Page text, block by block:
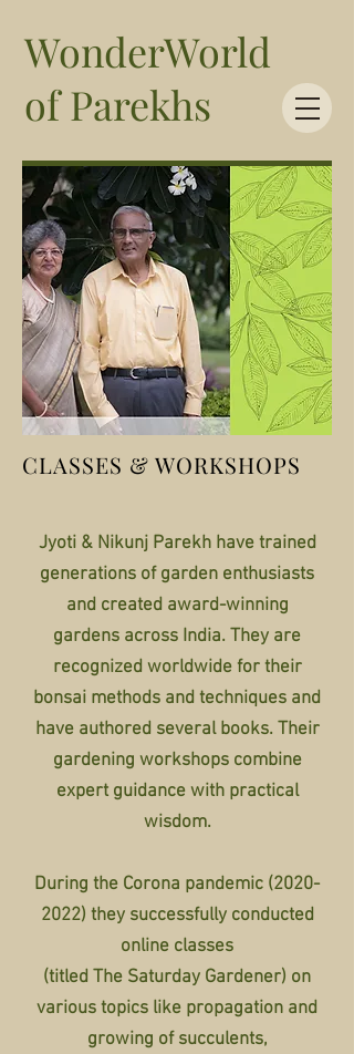
WonderWorld
of Parekhs
CLASSES & WORKSHOPS
Jyoti & Nikunj Parekh have trained
generations of garden enthusiasts
and created award-winning
gardens across India. They are
recognized worldwide for their
bonsai methods and techniques and
have authored several books. Their
gardening workshops combine
expert guidance with practical
wisdom.
During the Corona pandemic (2020-
2022) they successfully conducted
online classes
(titled The Saturday Gardener) on
various topics like propagation and
growing of succulents,